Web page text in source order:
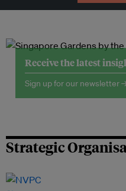
Receive the latest
Sign up for our newsletter
Strategic